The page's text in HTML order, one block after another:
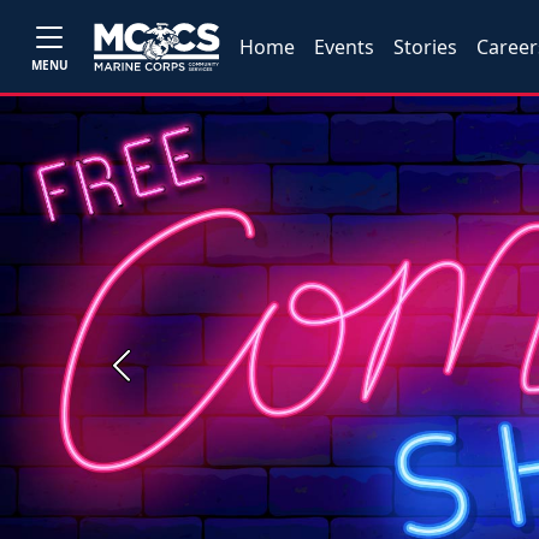
MENU
Home Events Stories
Previous